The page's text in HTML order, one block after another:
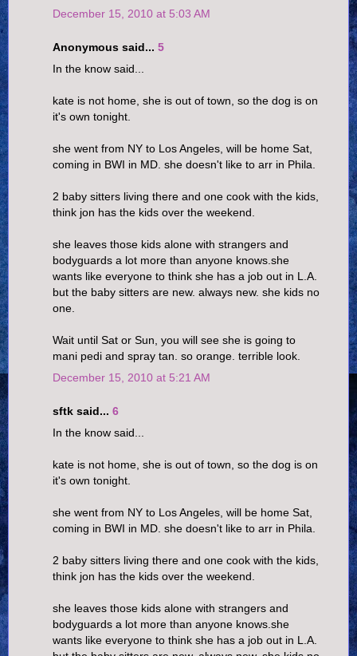
December 15, 2010 at 5:03 AM
Anonymous said... 5
In the know said...
kate is not home, she is out of town, so the dog is on
it's own tonight.
she went from NY to Los Angeles, will be home Sat,
coming in BWI in MD. she doesn't like to arr in Phila.
2 baby sitters living there and one cook with the kids,
think jon has the kids over the weekend.
she leaves those kids alone with strangers and
bodyguards a lot more than anyone knows.she
wants like everyone to think she has a job out in L.A.
but the baby sitters are new. always new. she kids no
one.
Wait until Sat or Sun, you will see she is going to
mani pedi and spray tan. so orange. terrible look.
December 15, 2010 at 5:21 AM
sftk said... 6
In the know said...
kate is not home, she is out of town, so the dog is on
it's own tonight.
she went from NY to Los Angeles, will be home Sat,
coming in BWI in MD. she doesn't like to arr in Phila.
2 baby sitters living there and one cook with the kids,
think jon has the kids over the weekend.
she leaves those kids alone with strangers and
bodyguards a lot more than anyone knows.she
wants like everyone to think she has a job out in L.A.